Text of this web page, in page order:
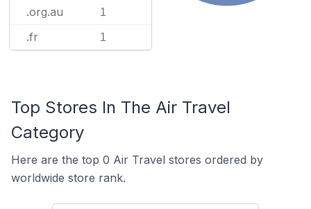
.org.au 1
.fr 1
Top Stores In The Air Travel
Category
Here are the top 0 Air Travel stores ordered by
worldwide store rank.